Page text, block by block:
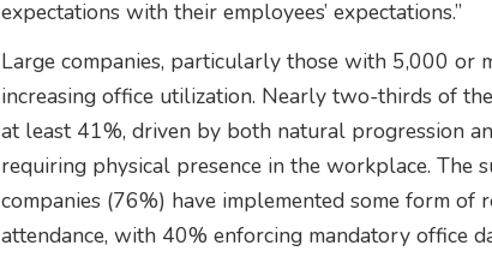
expectations with their employees’ expectations.”
Large companies, particularly those with 5,000 or
increasing office utilization. Nearly two-thirds of
at least 41%, driven by both natural progression
requiring physical presence in the workplace. The
companies (76%) have implemented some form of
attendance, with 40% enforcing mandatory office